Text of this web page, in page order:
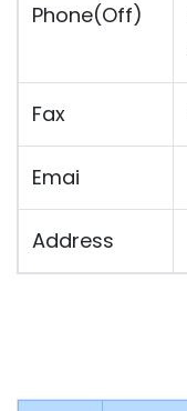
Phone(Off)
Fax
Emai
Address